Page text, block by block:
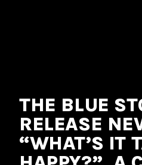
THE BLUE
RELEASE
“WHAT’S IT